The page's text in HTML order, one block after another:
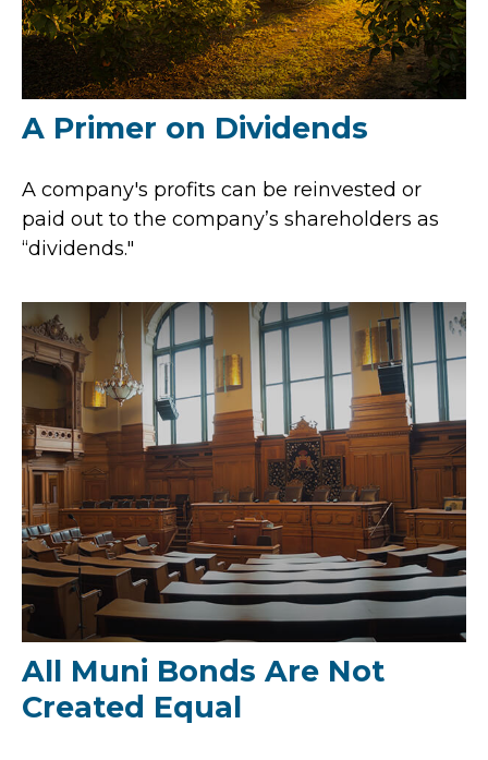
A Primer on Dividends
A company's profits can be reinvested or
paid out to the company’s shareholders as
“dividends."
All Muni Bonds Are Not
Created Equal